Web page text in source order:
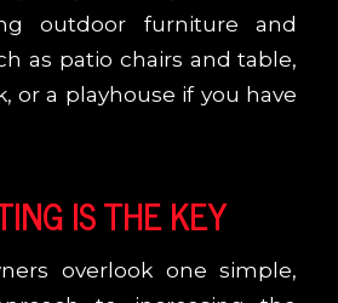
outdoor furniture and
as patio chairs and table,
or a playhouse if you have
IS THE KEY
overlook one simple,